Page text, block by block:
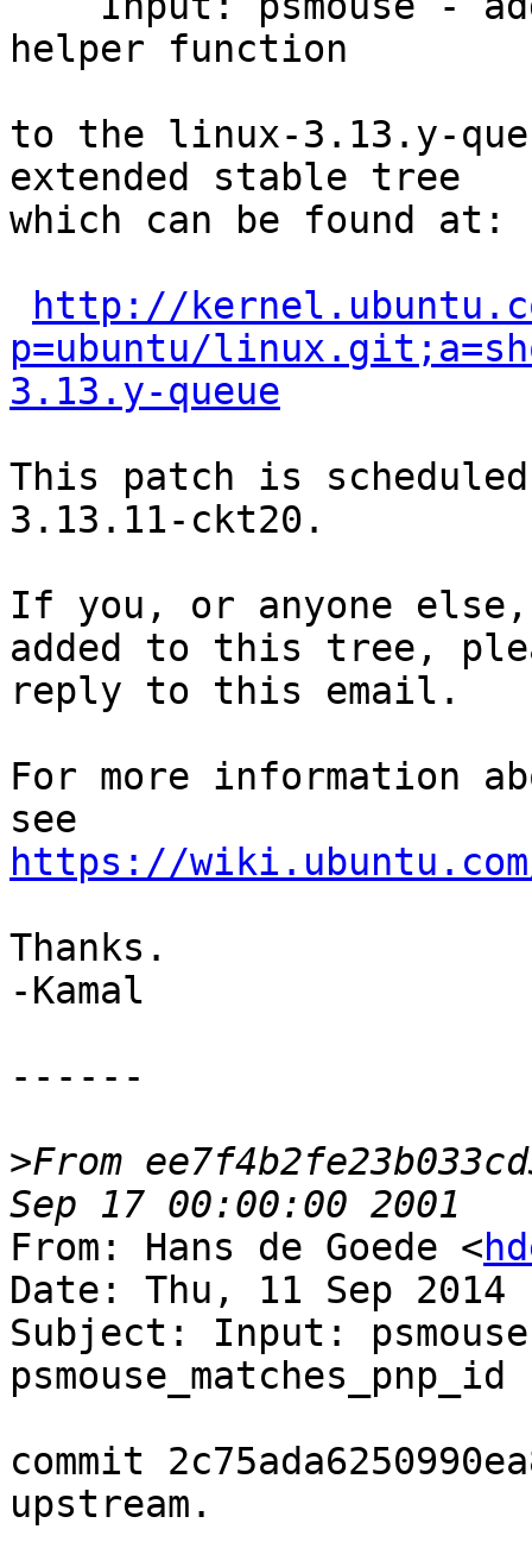
helper function
to the linux-3.13.y-
extended stable tree
which can be found at:
http://
p=ubuntu/
3.13.y-queue
This patch is
3.13.11-ckt20.
If you, or anyone
added to this tree,
reply to this email.
For more information
https://
Thanks.
-Kamal
------
>From
From: Hans de Goede <
Date: Thu, 11 Sep 2014
Subject: Input:
commit
upstream.